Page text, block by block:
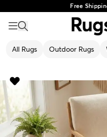
Free
All Rugs Outdoor Rugs